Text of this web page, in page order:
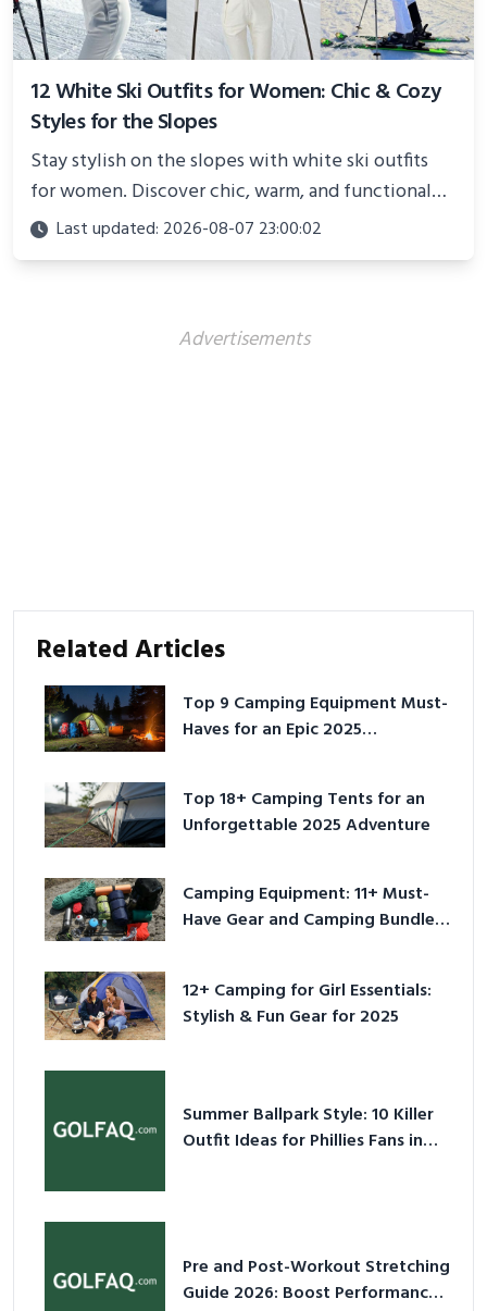
12 White Ski Outfits for Women: Chic & Cozy
Styles for the Slopes
Stay stylish on the slopes with white ski outfits
for women. Discover chic, warm, and functional
looks perfect for winter adventures in 2025.
Last updated: 2026-08-07 23:00:02
Advertisements
Related Articles
Top 9 Camping Equipment Must-
Haves for an Epic 2025
Top 18+ Camping Tents for an
Unforgettable 2025 Adventure
Camping Equipment: 11+ Must-
Have Gear and Camping Bundles
12+ Camping for Girl Essentials:
Stylish & Fun Gear for 2025
Summer Ballpark Style: 10 Killer
Outfit Ideas for Phillies Fans in
Pre and Post-Workout Stretching
Guide 2026: Boost Performance